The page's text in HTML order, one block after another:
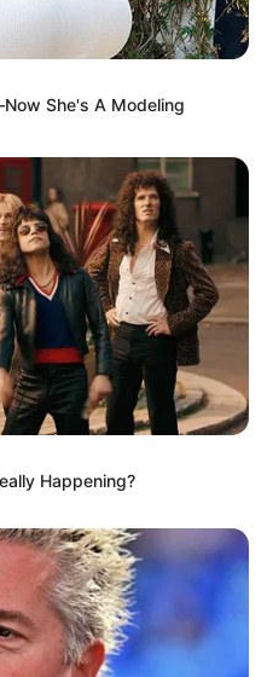
She's A Modeling
Happening?